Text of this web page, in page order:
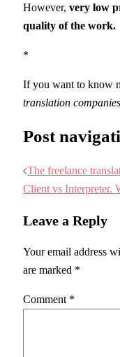
However, very low
quality of the work.
*
If you want to know
translation companies,
Post
The freelance
Client vs Interpreter.
Leave a Reply
Your email address
are marked *
Comment *